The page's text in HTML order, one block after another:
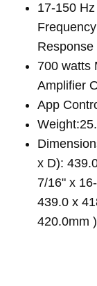
17-150 Hz
Frequency
Response
700 watts
Amplifier
App
x D):
7/16" x
439.0 x
420.0mm )